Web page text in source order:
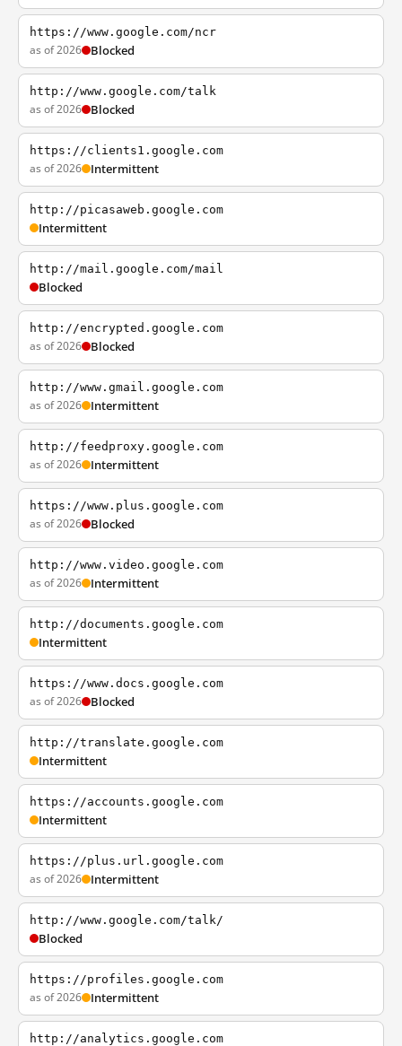
https://www.google.com/ncr
as of 2026 Blocked
http://www.google.com/talk
as of 2026 Blocked
https://clients1.google.com
as of 2026 Intermittent
http://picasaweb.google.com
Intermittent
http://mail.google.com/mail
Blocked
http://encrypted.google.com
as of 2026 Blocked
http://www.gmail.google.com
as of 2026 Intermittent
http://feedproxy.google.com
as of 2026 Intermittent
https://www.plus.google.com
as of 2026 Blocked
http://www.video.google.com
as of 2026 Intermittent
http://documents.google.com
Intermittent
https://www.docs.google.com
as of 2026 Blocked
http://translate.google.com
Intermittent
https://accounts.google.com
Intermittent
https://plus.url.google.com
as of 2026 Intermittent
http://www.google.com/talk/
Blocked
https://profiles.google.com
as of 2026 Intermittent
http://analytics.google.com